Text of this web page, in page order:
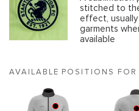
stitched to
effect,
garments
available
AVAILABLE POSITIONS FOR